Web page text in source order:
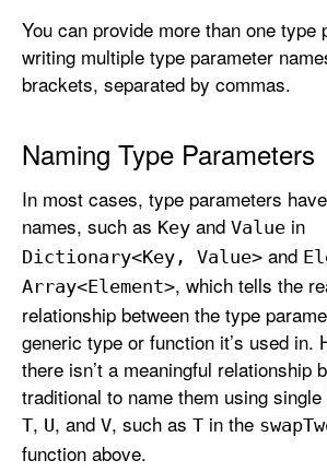
You can provide more than one type
writing multiple type parameter
brackets, separated by commas.
Naming Type Parameters
In most cases, type parameters
names, such as Key and Value in
Dictionary<Key, Value> and
Array<Element>, which tells the
relationship between the type
generic type or function it’s used in.
there isn’t a meaningful relationship
traditional to name them using
T, U, and V, such as T in the swap
function above.